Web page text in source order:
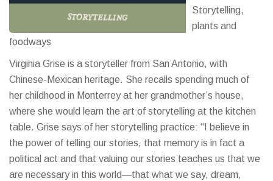
Storytelling,
plants and
foodways
Virginia Grise is a storyteller from San Antonio, with
Chinese-Mexican heritage. She recalls spending much of
her childhood in Monterrey at her grandmother’s house,
where she would learn the art of storytelling at the kitchen
table. Grise says of her storytelling practice: “I believe in
the power of telling our stories, that memory is in fact a
political act and that valuing our stories teaches us that we
are necessary in this world—that what we say, dream,